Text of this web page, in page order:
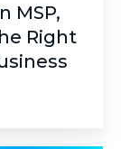
MSP,
Right